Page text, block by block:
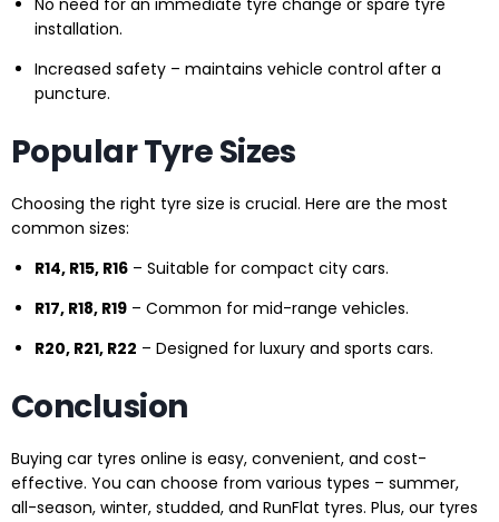
No need for an immediate tyre change or spare tyre
installation.
Increased safety – maintains vehicle control after a
puncture.
Popular Tyre Sizes
Choosing the right tyre size is crucial. Here are the most
common sizes:
R14, R15, R16 – Suitable for compact city cars.
R17, R18, R19 – Common for mid-range vehicles.
R20, R21, R22 – Designed for luxury and sports cars.
Conclusion
Buying car tyres online is easy, convenient, and cost-
effective. You can choose from various types – summer,
all-season, winter, studded, and RunFlat tyres. Plus, our tyres